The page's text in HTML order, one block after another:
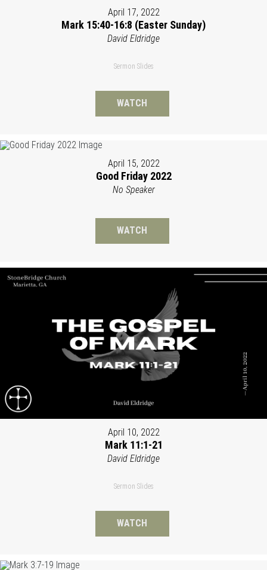
April 17, 2022
Mark 15:40-16:8 (Easter Sunday)
David Eldridge
Sermon Slides
WATCH
April 15, 2022
Good Friday 2022
No Speaker
WATCH
April 10, 2022
Mark 11:1-21
David Eldridge
Sermon Slides
WATCH